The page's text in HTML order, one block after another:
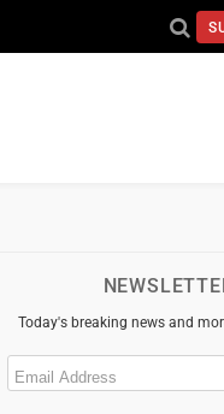
Today's breaking news and
Email